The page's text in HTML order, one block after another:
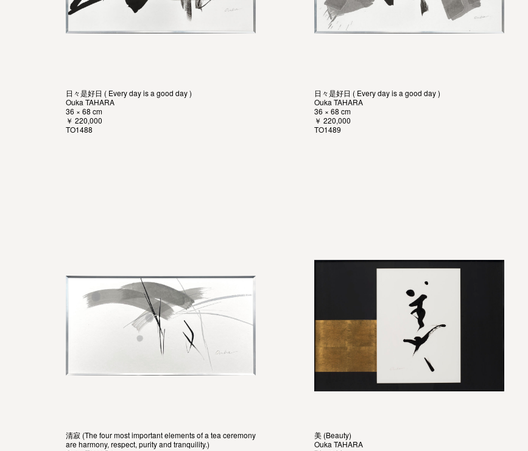
日々是好日 ( Every day is a good day )
Ouka TAHARA
36 × 68 cm
￥ 220,000
TO1488
日々是好日 ( Every day is a good day )
Ouka TAHARA
36 × 68 cm
￥ 220,000
TO1489
清寂 (The four most important elements of a tea ceremony
are harmony, respect, purity and tranquility.)
美 (Beauty)
Ouka TAHARA